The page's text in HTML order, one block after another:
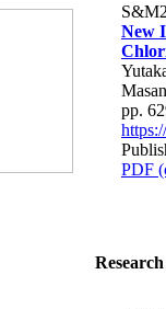
New
pp.
PDF